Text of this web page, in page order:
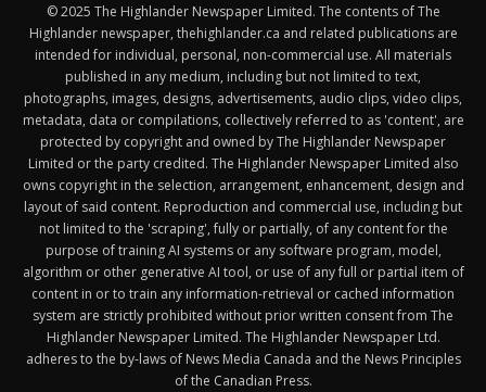
© 2025 The Highlander Newspaper Limited. The contents of The
Highlander newspaper, thehighlander.ca and related publications are
intended for individual, personal, non-commercial use. All materials
published in any medium, including but not limited to text,
photographs, images, designs, advertisements, audio clips, video clips,
metadata, data or compilations, collectively referred to as 'content', are
protected by copyright and owned by The Highlander Newspaper
Limited or the party credited. The Highlander Newspaper Limited also
owns copyright in the selection, arrangement, enhancement, design and
layout of said content. Reproduction and commercial use, including but
not limited to the 'scraping', fully or partially, of any content for the
purpose of training AI systems or any software program, model,
algorithm or other generative AI tool, or use of any full or partial item of
content in or to train any information-retrieval or cached information
system are strictly prohibited without prior written consent from The
Highlander Newspaper Limited. The Highlander Newspaper Ltd.
adheres to the by-laws of News Media Canada and the News Principles
of the Canadian Press.